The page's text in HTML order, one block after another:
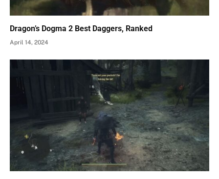
Dragon’s Dogma 2 Best Daggers, Ranked
April 14, 2024